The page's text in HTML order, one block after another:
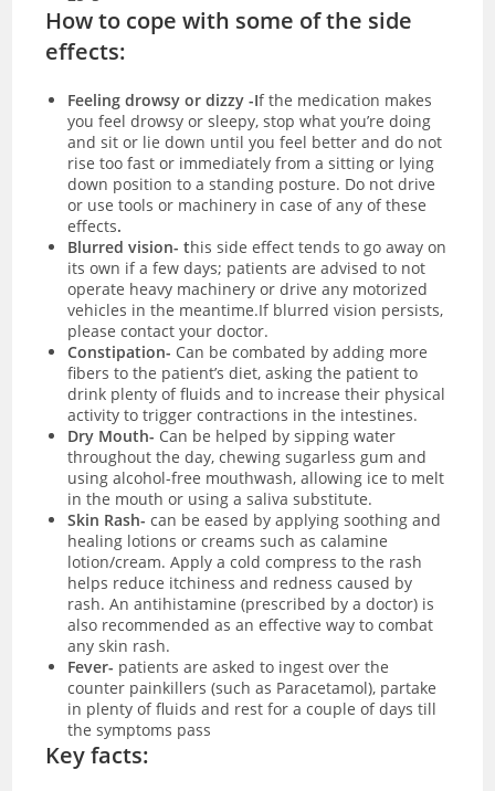
How to cope with some of the side
effects:
Feeling drowsy or dizzy -If the medication makes
you feel drowsy or sleepy, stop what you’re doing
and sit or lie down until you feel better and do not
rise too fast or immediately from a sitting or lying
down position to a standing posture. Do not drive
or use tools or machinery in case of any of these
effects.
Blurred vision- this side effect tends to go away on
its own if a few days; patients are advised to not
operate heavy machinery or drive any motorized
vehicles in the meantime.If blurred vision persists,
please contact your doctor.
Constipation- Can be combated by adding more
fibers to the patient’s diet, asking the patient to
drink plenty of fluids and to increase their physical
activity to trigger contractions in the intestines.
Dry Mouth- Can be helped by sipping water
throughout the day, chewing sugarless gum and
using alcohol-free mouthwash, allowing ice to melt
in the mouth or using a saliva substitute.
Skin Rash-can be eased by applying soothing and
healing lotions or creams such as calamine
lotion/cream. Apply a cold compress to the rash
helps reduce itchiness and redness caused by
rash. An antihistamine (prescribed by a doctor) is
also recommended as an effective way to combat
any skin rash.
Fever- patients are asked to ingest over the
counter painkillers (such as Paracetamol), partake
in plenty of fluids and rest for a couple of days till
the symptoms pass
Key facts: